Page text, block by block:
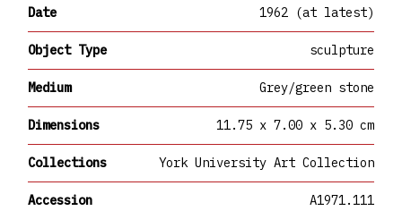
Date 1962 (at latest)
Object Type sculpture
Medium Grey/green stone
Dimensions 11.75 x 7.00 x 5.30 cm
Collections York University Art Collection
Accession A1971.111